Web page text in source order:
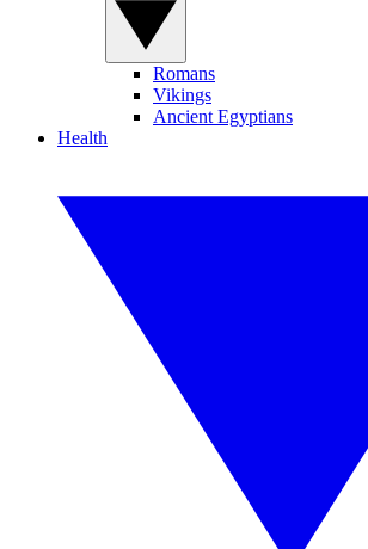
Romans
Vikings
Ancient Egyptians
Health